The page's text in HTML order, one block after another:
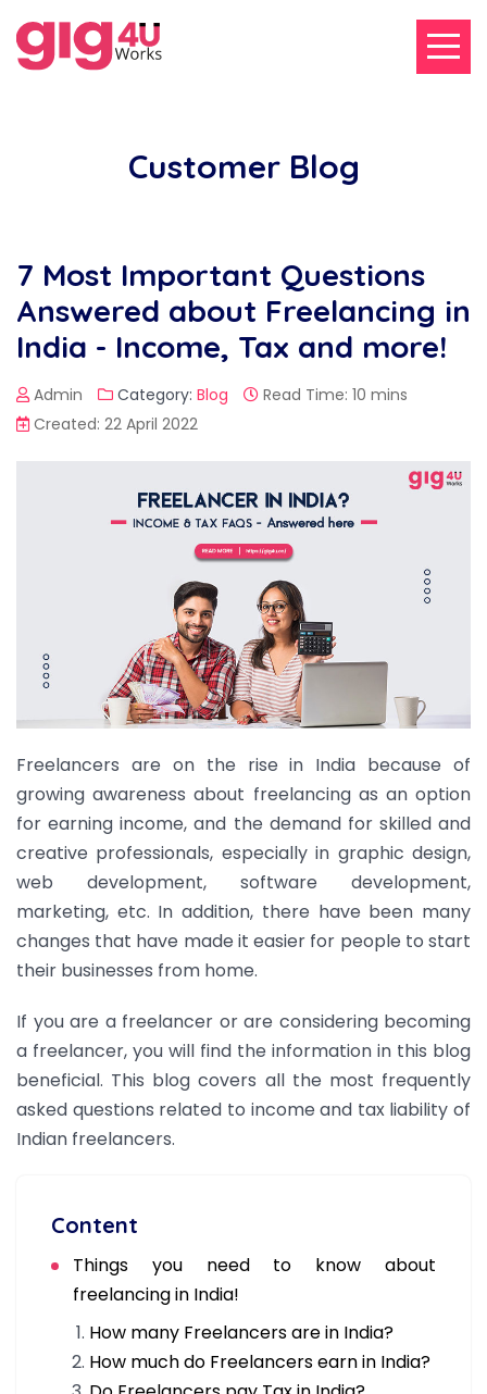
Customer Blog
7 Most Important Questions
Answered about Freelancing in
India - Income, Tax and more!
Admin Category: Blog
Read Time: 10 mins
Created: 22 April 2022
Freelancers are on the rise in India because of
growing awareness about freelancing as an option
for earning income, and the demand for skilled and
creative professionals, especially in graphic design,
web development, software development,
marketing, etc. In addition, there have been many
changes that have made it easier for people to start
their businesses from home.
If you are a freelancer or are considering becoming
a freelancer, you will find the information in this blog
beneficial. This blog covers all the most frequently
asked questions related to income and tax liability of
Indian freelancers.
Content
Things you need to know about
freelancing in India!
How many Freelancers are in India?
How much do Freelancers earn in India?